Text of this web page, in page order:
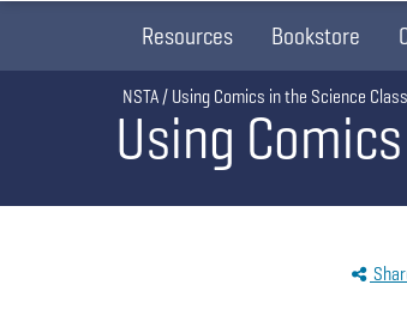
Resources Bookstore
Using
Breadcrumb
NSTA Using Comics in the Science